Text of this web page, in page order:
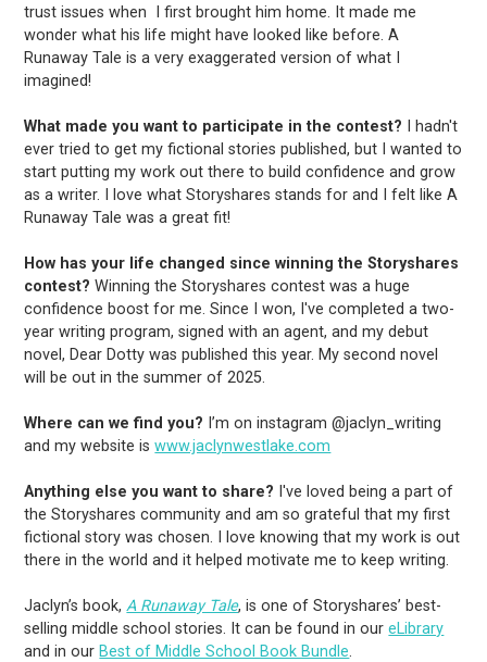
trust issues when I first brought him home. It made me
wonder what his life might have looked like before. A
Runaway Tale is a very exaggerated version of what I
imagined!
What made you want to participate in the contest? I hadn't
ever tried to get my fictional stories published, but I wanted to
start putting my work out there to build confidence and grow
as a writer. I love what Storyshares stands for and I felt like A
Runaway Tale was a great fit!
How has your life changed since winning the Storyshares
contest? Winning the Storyshares contest was a huge
confidence boost for me. Since I won, I've completed a two-
year writing program, signed with an agent, and my debut
novel, Dear Dotty was published this year. My second novel
will be out in the summer of 2025.
Where can we find you? I’m on instagram @jaclyn_writing
and my website iswww.jaclynwestlake.com
Anything else you want to share? I've loved being a part of
the Storyshares community and am so grateful that my first
fictional story was chosen. I love knowing that my work is out
there in the world and it helped motivate me to keep writing.
Jaclyn’s book,A Runaway Tale, is one of Storyshares’ best-
selling middle school stories. It can be found in oureLibrary
and in our Best of Middle School Book Bundle.